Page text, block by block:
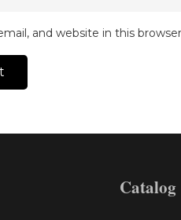
and website in this
Catalog